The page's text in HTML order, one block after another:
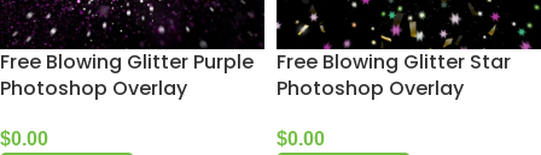
Free Blowing Glitter Purple
Photoshop Overlay
$0.00
Free Blowing Glitter Star
Photoshop Overlay
$0.00